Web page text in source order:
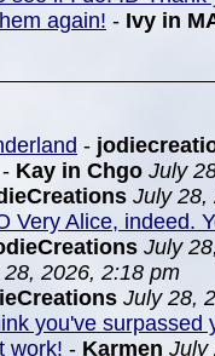
again! - Ivy in
-
- Kay in Chgo July
July 28,
Very Alice, indeed.
July
28, 2026, 2:18 pm
July 28,
you've surpassed
work! - Karmen July